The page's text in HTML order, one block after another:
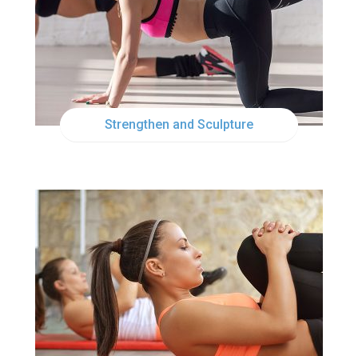
TUE 12:30PM
Strengthen and Sculpture
TUE